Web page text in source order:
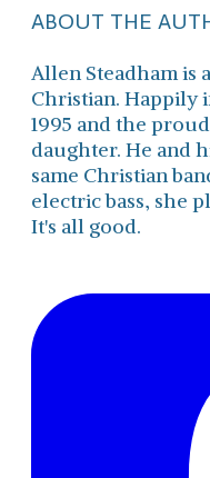
ABOUT THE
Allen Steadham is
Christian. Happily
1995 and the
daughter. He and
same Christian
electric bass, she
It's all good.